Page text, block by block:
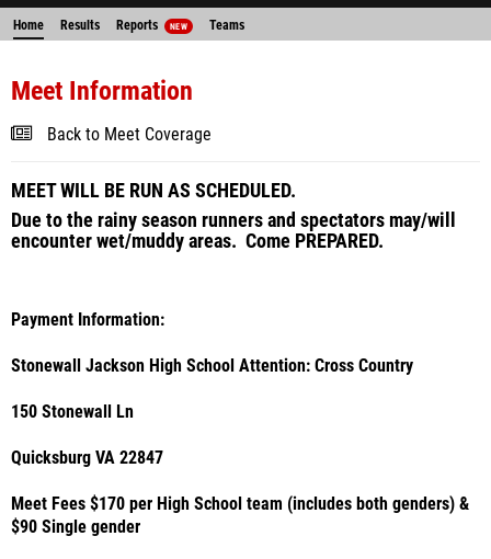
Home Results Reports NEW Teams
Meet Information
Back to Meet Coverage
MEET WILL BE RUN AS SCHEDULED.
Due to the rainy season runners and spectators may/will
encounter wet/muddy areas. Come PREPARED.
Payment Information:
Stonewall Jackson High School Attention: Cross Country
150 Stonewall Ln
Quicksburg VA 22847
Meet Fees $170 per High School team (includes both genders) &
$90 Single gender